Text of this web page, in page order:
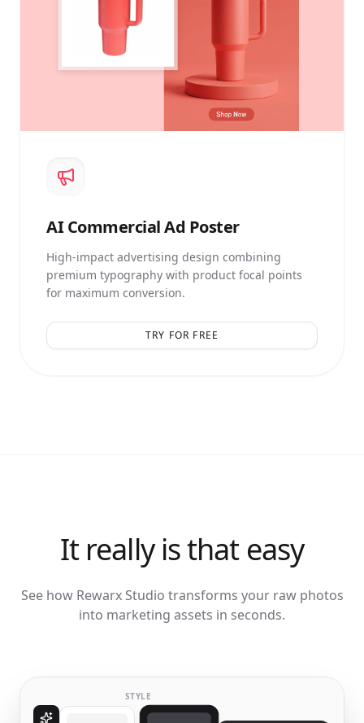
AICommercial Ad Poster
High-impact advertising design combining
premium typography with product focal points
for maximum conversion.
TRY FOR FREE
It really is that easy
See how Rewarx Studio transforms your raw photos
into marketing assets in seconds.
STYLE